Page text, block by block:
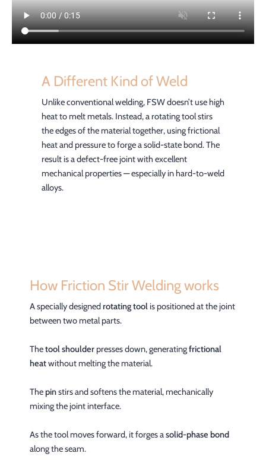
A Different Kind of Weld
Unlike conventional welding, FSW doesn’t use high
heat to melt metals. Instead, a rotating tool stirs
the edges of the material together, using frictional
heat and pressure to forge a solid-state bond. The
result is a defect-free joint with excellent
mechanical properties — especially in hard-to-weld
alloys.
How Friction Stir Welding works
A specially designedrotating toolis positioned at the joint
between two metal parts.
Thetool shoulderpresses down, generatingfrictional
heatwithout melting the material.
Thepinstirs and softens the material, mechanically
mixing the joint interface.
As the tool moves forward, it forges asolid-phase bond
along the seam.